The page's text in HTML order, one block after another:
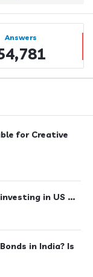
Answers
for Creative
in US ...
in India? Is